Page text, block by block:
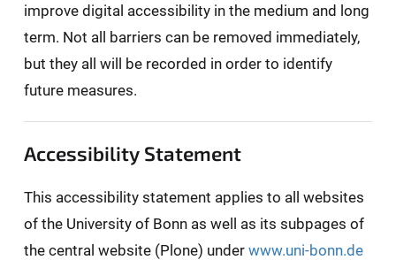
improve digital accessibility in the medium and long
term. Not all barriers can be removed immediately,
but they all will be recorded in order to identify
future measures.
Accessibility Statement
This accessibility statement applies to all websites
of the University of Bonn as well as its subpages of
the central website (Plone) under www.uni-bonn.de